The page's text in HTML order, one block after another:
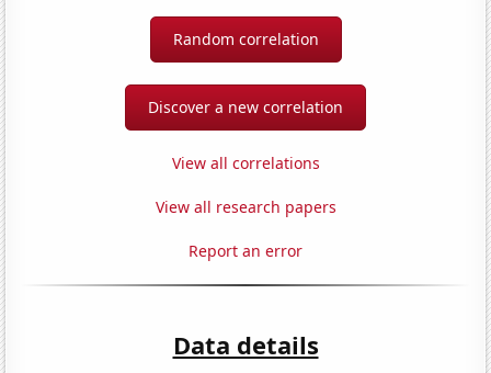
Random correlation
Discover a new correlation
View all correlations
View all research papers
Report an error
Data details